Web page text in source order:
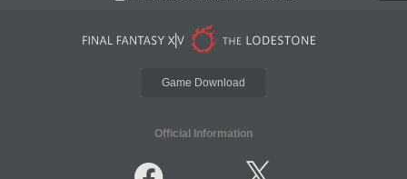
Game Download
Official Information